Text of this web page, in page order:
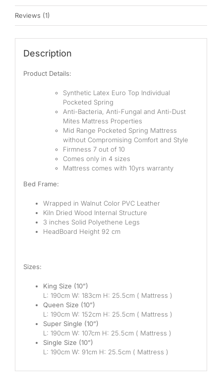
Reviews (1)
Description
Product Details:
Synthetic Latex Euro Top Individual
Pocketed Spring
Anti-Bacteria, Anti-Fungal and Anti-Dust
Mites Mattress Properties
Mid Range Pocketed Spring Mattress
without Compromising Comfort and Style
Firmness 7 out of 10
Comes only in 4 sizes
Mattress comes with 10yrs warranty
Bed Frame:
Wrapped in Walnut Color PVC Leather
Kiln Dried Wood Internal Structure
3 inches Solid Polyethene Legs
HeadBoard Height 92 cm
Sizes:
King Size (10”)
L: 190cm W: 183cm H: 25.5cm ( Mattress )
Queen Size (10”)
L: 190cm W: 152cm H: 25.5cm ( Mattress )
Super Single (10”)
L: 190cm W: 107cm H: 25.5cm ( Mattress )
Single Size (10”)
L: 190cm W: 91cm H: 25.5cm ( Mattress )